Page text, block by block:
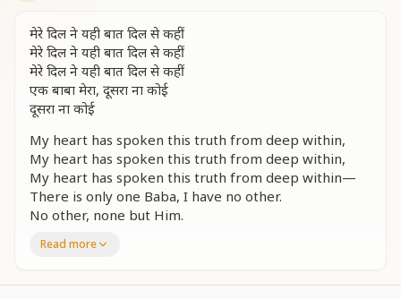
मेरे दिल ने यही बात दिल से कहीं
मेरे दिल ने यही बात दिल से कहीं
मेरे दिल ने यही बात दिल से कहीं
एक बाबा मेरा, दूसरा ना कोई
दूसरा ना कोई
My heart has spoken this truth from deep within,
My heart has spoken this truth from deep within,
My heart has spoken this truth from deep within—
There is only one Baba, I have no other.
No other, none but Him.
तुम संग बैठूं, तुम संग खेलूं, खाऊं
तुझमें सब सुख पाऊं मैं, सुख पाऊं मैं
Read more